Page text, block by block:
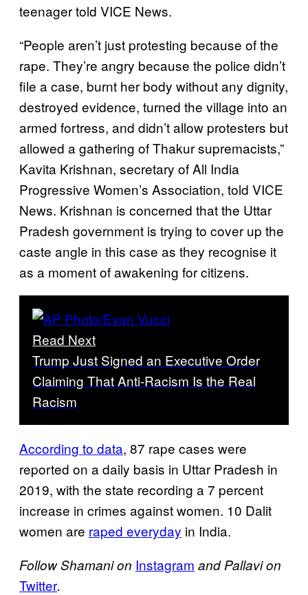
teenager told VICE News.
“People aren’t just protesting because of the
rape. They’re angry because the police didn’t
file a case, burnt her body without any dignity,
destroyed evidence, turned the village into an
armed fortress, and didn’t allow protesters but
allowed a gathering of Thakur supremacists,”
Kavita Krishnan, secretary of All India
Progressive Women’s Association, told VICE
News. Krishnan is concerned that the Uttar
Pradesh government is trying to cover up the
caste angle in this case as they recognise it
as a moment of awakening for citizens.
Read Next
Trump Just Signed an Executive Order
Claiming That Anti-Racism Is the Real
Racism
According to data, 87 rape cases were
reported on a daily basis in Uttar Pradesh in
2019, with the state recording a 7 percent
increase in crimes against women. 10 Dalit
women are raped everyday in India.
Follow Shamani on Instagram and Pallavi on
Twitter.